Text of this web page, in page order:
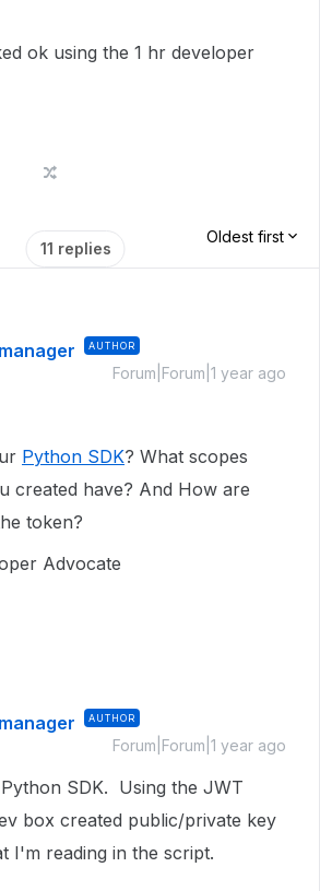
ok using the 1 hr developer
11 replies
Oldest first
AUTHOR
Forum|Forum|1 year ago
Python SDK? What scopes
created have? And How are
token?
Advocate
AUTHOR
Forum|Forum|1 year ago
SDK. Using the JWT
box created public/private key
I'm reading in the script.